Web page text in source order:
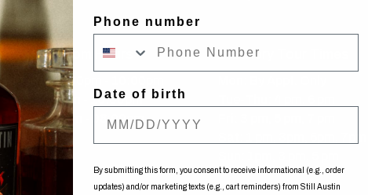
Tasting Room Hours
Tue-Fri: 12:00pm - 10:00pm
Sat: 11:00am - 10:00pm
Sun: 11:00am - 08:00pm
Distillery Tour Times
Phone number
Date of birth
By submitting this form, you consent to receive informational (e.g., order
updates) and/or marketing texts (e.g., cart reminders) from Still Austin